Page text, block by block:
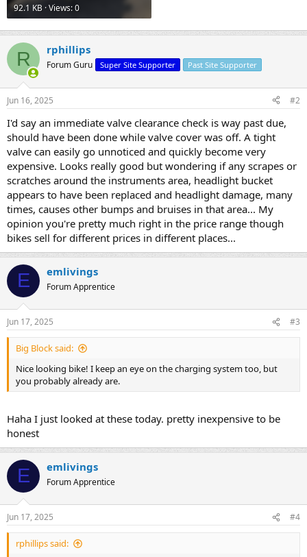
92.1 KB · Views: 0
R rphillips
Forum Guru Super Site Supporter Past Site Supporter
Jun 16, 2025 #2
I'd say an immediate valve clearance check is way past due,
should have been done while valve cover was off. A tight
valve can easily go unnoticed and quickly become very
expensive. Looks really good but wondering if any scrapes or
scratches around the instruments area, headlight bucket
appears to have been replaced and headlight damage, many
times, causes other bumps and bruises in that area... My
opinion you're pretty much right in the price range though
bikes sell for different prices in different places...
E emlivings
Forum Apprentice
Jun 17, 2025 #3
Big Block said:
Nice looking bike! I keep an eye on the charging system too, but
you probably already are.
Haha I just looked at these today. pretty inexpensive to be
honest
E emlivings
Forum Apprentice
Jun 17, 2025 #4
rphillips said: